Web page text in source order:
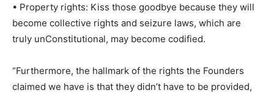
• Property rights: Kiss those goodbye because they will
become collective rights and seizure laws, which are
truly unConstitutional, may become codified.
“Furthermore, the hallmark of the rights the Founders
claimed we have is that they didn’t have to be provided,